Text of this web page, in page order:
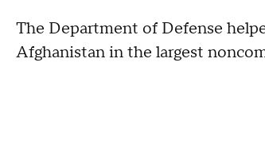
The Department of Defense
Afghanistan in the largest